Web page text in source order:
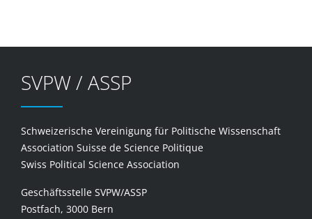
SVPW / ASSP
Schweizerische Vereinigung für Politische Wissenschaft
Association Suisse de Science Politique
Swiss Political Science Association
Geschäftsstelle SVPW/ASSP
Postfach, 3000 Bern